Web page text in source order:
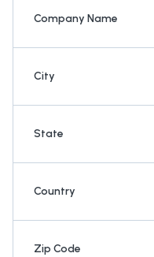
Company Name
City
State
Country
Zip Code